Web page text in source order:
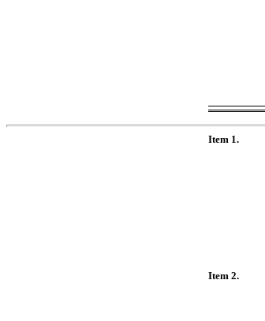
Item 1.
Item 2.